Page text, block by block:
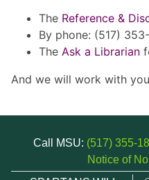
The Reference &
By phone: (517)
The Ask a Librarian
And we will work with
Call MSU: (517) 355-
Notice of